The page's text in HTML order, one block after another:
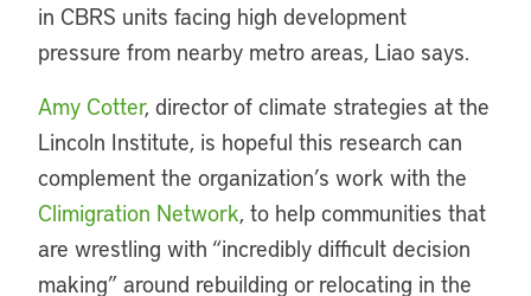
in CBRS units facing high development
pressure from nearby metro areas, Liao says.
Amy Cotter, director of climate strategies at the
Lincoln Institute, is hopeful this research can
complement the organization’s work with the
Climigration Network, to help communities that
are wrestling with “incredibly difficult decision
making” around rebuilding or relocating in the